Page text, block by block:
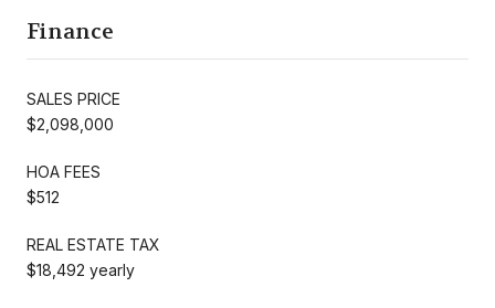
Finance
SALES PRICE
$2,098,000
HOA FEES
$512
REAL ESTATE TAX
$18,492 yearly